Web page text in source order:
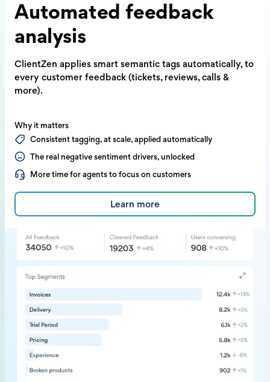
Automatedfeedback
analysis
ClientZen applies smart semantic tags automatically, to
every customer feedback (tickets, reviews, calls &
more).
Why it matters
Consistent tagging, at scale, applied automatically
The real negative sentiment drivers, unlocked
More time for agents to focus on customers
Learn more